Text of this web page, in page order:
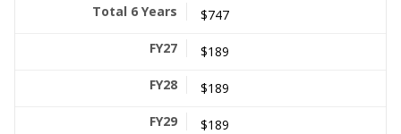
$747
$189
$189
$189